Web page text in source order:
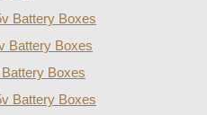
Battery Boxes
Battery Boxes
Boxes
Battery Boxes